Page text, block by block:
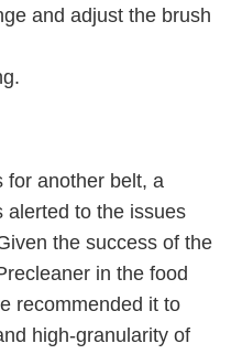
and adjust the brush
for another belt, a
alerted to the issues
the success of the
in the food
recommended it to
high-granularity of